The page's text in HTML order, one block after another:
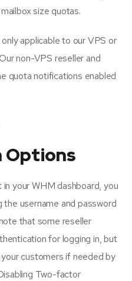
size quotas.
applicable to our VPS or
non-VPS reseller and
quota notifications enabled
Options
your WHM dashboard, you
the username and password
that some reseller
for logging in, but
customers if needed by
Two-factor